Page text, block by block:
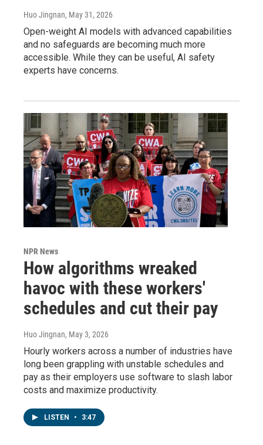
Huo Jingnan, May 31, 2026
Open-weight AI models with advanced capabilities
and no safeguards are becoming much more
accessible. While they can be useful, AI safety
experts have concerns.
NPR News
How algorithms wreaked
havoc with these workers'
schedules and cut their pay
Huo Jingnan, May 3, 2026
Hourly workers across a number of industries have
long been grappling with unstable schedules and
pay as their employers use software to slash labor
costs and maximize productivity.
LISTEN • 3:47